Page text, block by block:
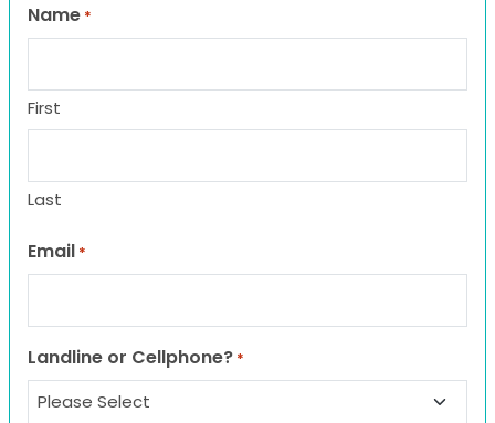
Name *
First
Last
Email *
Landline or Cellphone? *